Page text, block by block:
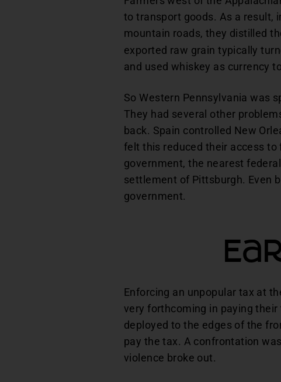
to transport goods. As a result,
mountain roads, they distilled
exported raw grain typically
and used whiskey as currency
So Western Pennsylvania was
They had several other
back. Spain controlled New
felt this reduced their access to
government, the nearest
settlement of Pittsburgh. Even
government.
Enforcing an unpopular tax at
very forthcoming in paying
deployed to the edges of the
pay the tax. A confrontation
violence broke out.